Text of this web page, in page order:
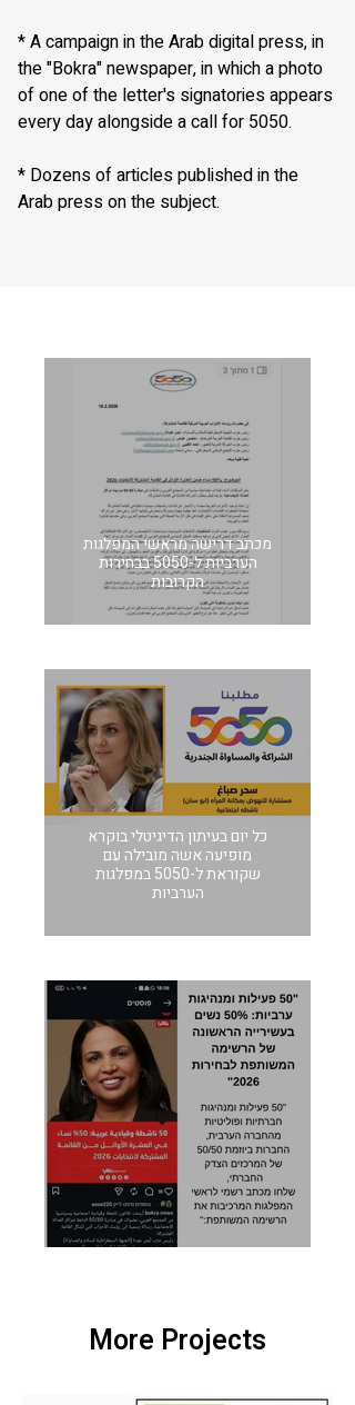
* A campaign in the Arab digital press, in
the "Bokra" newspaper, in which a photo
of one of the letter's signatories appears
every day alongside a call for 5050.
* Dozens of articles published in the
Arab press on the subject.
מכתב דרישה מראשי המפלגות
הערביות ל-5050 בבחירות
הקרובות
כל יום בעיתון הדיגיטלי בוקרא
מופיעה אשה מובילה עם
שקוראת ל-5050 במפלגות
הערביות
More Projects